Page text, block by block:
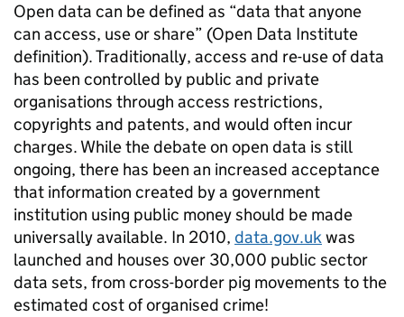
Open data can be defined as “data that anyone
can access, use or share” (Open Data Institute
definition). Traditionally, access and re-use of data
has been controlled by public and private
organisations through access restrictions,
copyrights and patents, and would often incur
charges. While the debate on open data is still
ongoing, there has been an increased acceptance
that information created by a government
institution using public money should be made
universally available. In 2010, data.gov.ukwas
launched and houses over 30,000 public sector
data sets, from cross-border pig movements to the
estimated cost of organised crime!